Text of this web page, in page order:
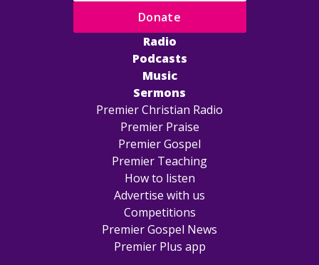
Radio
Podcasts
Music
Sermons
Premier Christian Radio
Premier Praise
Premier Gospel
Premier Teaching
How to listen
Advertise with us
Competitions
Premier Gospel News
Premier Plus app
Donate